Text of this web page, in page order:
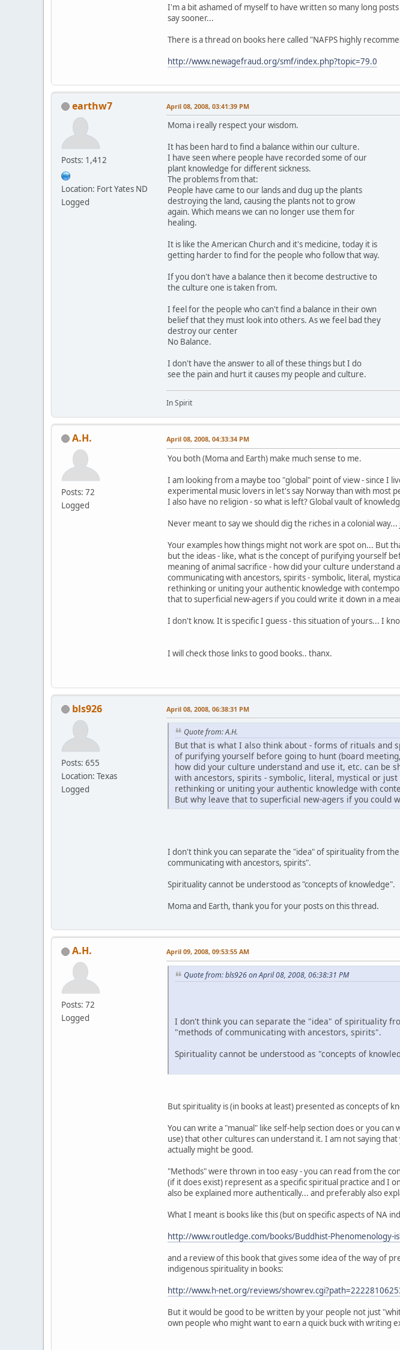
I'm a bit ashamed of myself to have written so many long
say sooner...
There is a thread on books here called "NAFPS highly
http://www.newagefraud.org/smf/index.php?topic=79.0
earthw7
Posts: 1,412
Location: Fort Yates ND
Logged
April 08, 2008, 03:41:39 PM
Moma i really respect your wisdom.
It has been hard to find a balance within our culture.
I have seen where people have recorded some of our
plant knowledge for different sickness.
The problems from that:
People have came to our lands and dug up the plants
destroying the land, causing the plants not to grow
again. Which means we can no longer use them for
healing.
It is like the American Church and it's medicine, today it is
getting harder to find for the people who follow that way.
If you don't have a balance then it become destructive to
the culture one is taken from.
I feel for the people who can't find a balance in their own
belief that they must look into others. As we feel bad they
destroy our center
No Balance.
I don't have the answer to all of these things but I do
see the pain and hurt it causes my people and culture.
In Spirit
A.H.
Posts: 72
Logged
April 08, 2008, 04:33:34 PM
You both (Moma and Earth) make much sense to me.
I am looking from a maybe too "global" point of view - since I
experimental music lovers in let's say Norway than with most
I also have no religion - so what is left? Global vault of
Never meant to say we should dig the riches in a colonial
Your examples how things might not work are spot on... But
but the ideas - like, what is the concept of purifying yourself
meaning of animal sacrifice - how did your culture understand
communicating with ancestors, spirits - symbolic, literal,
rethinking or uniting your authentic knowledge with
that to superficial new-agers if you could write it down in a
I don't know. It is specific I guess - this situation of yours... I
I will check those links to good books.. thanx.
bls926
Posts: 655
Location: Texas
Logged
April 08, 2008, 06:38:31 PM
Quote from: A.H.
But that is what I also think about - forms of rituals and
of purifying yourself before going to hunt (board
how did your culture understand and use it, etc. can be
with ancestors, spirits - symbolic, literal, mystical or
rethinking or uniting your authentic knowledge with
But why leave that to superficial new-agers if you could
I don't think you can separate the "idea" of spirituality from
communicating with ancestors, spirits".
Spirituality cannot be understood as "concepts of knowledge".
Moma and Earth, thank you for your posts on this thread.
A.H.
Posts: 72
Logged
April 09, 2008, 09:53:55 AM
Quote from: bls926 on April 08, 2008, 06:38:31 PM
I don't think you can separate the "idea" of spirituality
"methods of communicating with ancestors, spirits".
Spirituality cannot be understood as "concepts of
But spirituality is (in books at least) presented as concepts of
You can write a "manual" like self-help section does or you
use) that other cultures can understand it. I am not saying
actually might be good.
"Methods" were thrown in too easy - you can read from the
(if it does exist) represent as a specific spiritual practice and I
also be explained more authentically... and preferably also
What I meant is books like this (but on specific aspects of NA
http://www.routledge.com/books/Buddhist-Phenomenology-
and a review of this book that gives some idea of the way of
indigenous spirituality in books:
http://www.h-net.org/reviews/
But it would be good to be written by your people not just
own people who might want to earn a quick buck with writing